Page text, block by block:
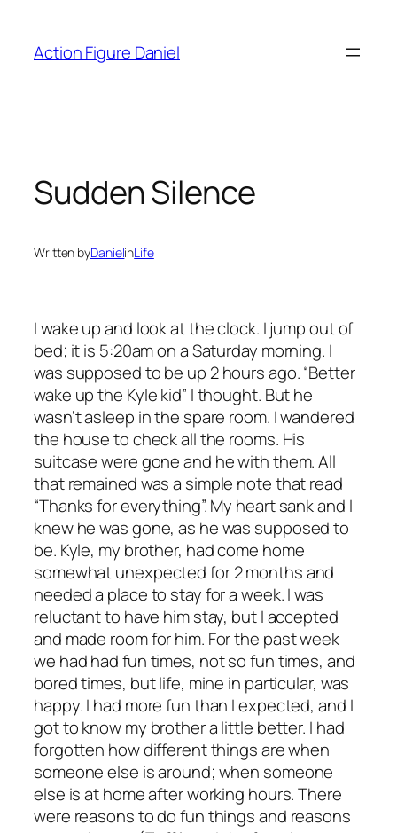
content
Action Figure Daniel
Sudden Silence
Written byDanielinLife
I wake up and look at the clock. I jump out of
bed; it is 5:20am on a Saturday morning. I
was supposed to be up 2 hours ago. “Better
wake up the Kyle kid” I thought. But he
wasn’t asleep in the spare room. I wandered
the house to check all the rooms. His
suitcase were gone and he with them. All
that remained was a simple note that read
“Thanks for everything”. My heart sank and I
knew he was gone, as he was supposed to
be. Kyle, my brother, had come home
somewhat unexpected for 2 months and
needed a place to stay for a week. I was
reluctant to have him stay, but I accepted
and made room for him. For the past week
we had had fun times, not so fun times, and
bored times, but life, mine in particular, was
happy. I had more fun than I expected, and I
got to know my brother a little better. I had
forgotten how different things are when
someone else is around; when someone
else is at home after working hours. There
were reasons to do fun things and reasons